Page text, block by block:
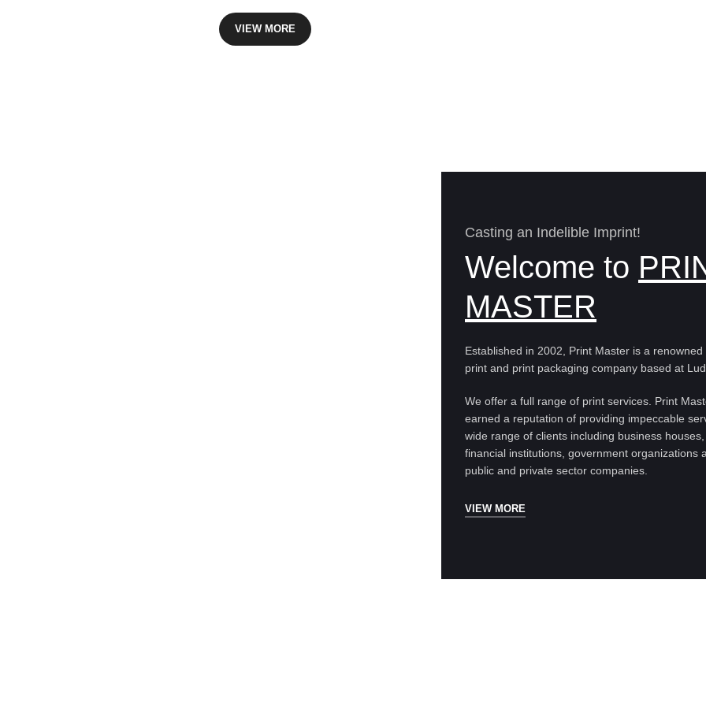
VIEW MORE
Casting an Indelible Imprint!
Welcome to
MASTER
Established in 2002, Print Master is a
print and print packaging company based at
We offer a full range of print services. Print
earned a reputation of providing impeccable
wide range of clients including business houses,
financial institutions, government organizations
public and private sector companies.
VIEW MORE